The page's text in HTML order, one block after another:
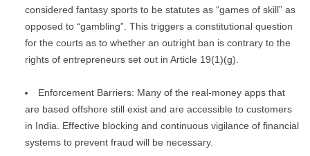
considered fantasy sports to be statutes as “games of skill” as
opposed to “gambling”. This triggers a constitutional question
for the courts as to whether an outright ban is contrary to the
rights of entrepreneurs set out in Article 19(1)(g).
Enforcement Barriers: Many of the real-money apps that
are based offshore still exist and are accessible to customers
in India. Effective blocking and continuous vigilance of financial
systems to prevent fraud will be necessary.